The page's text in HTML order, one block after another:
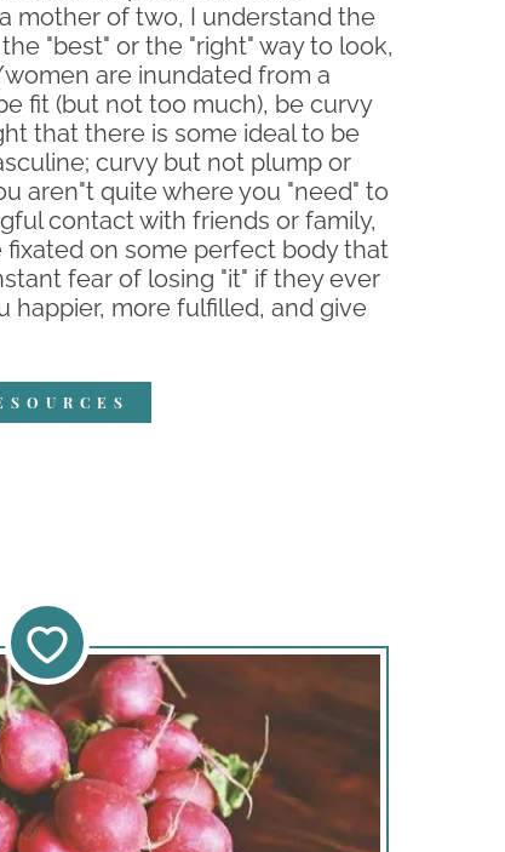
mother of two, I understand the
"best" or the "right" way to look,
are inundated from a
fit (but not too much), be curvy
that there is some ideal to be
curvy but not plump or
aren"t quite where you "need" to
contact with friends or family,
fixated on some perfect body that
fear of losing "it" if they ever
happier, more fulfilled, and give